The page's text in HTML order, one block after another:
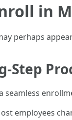
in
perhaps
Step
seamless
employees